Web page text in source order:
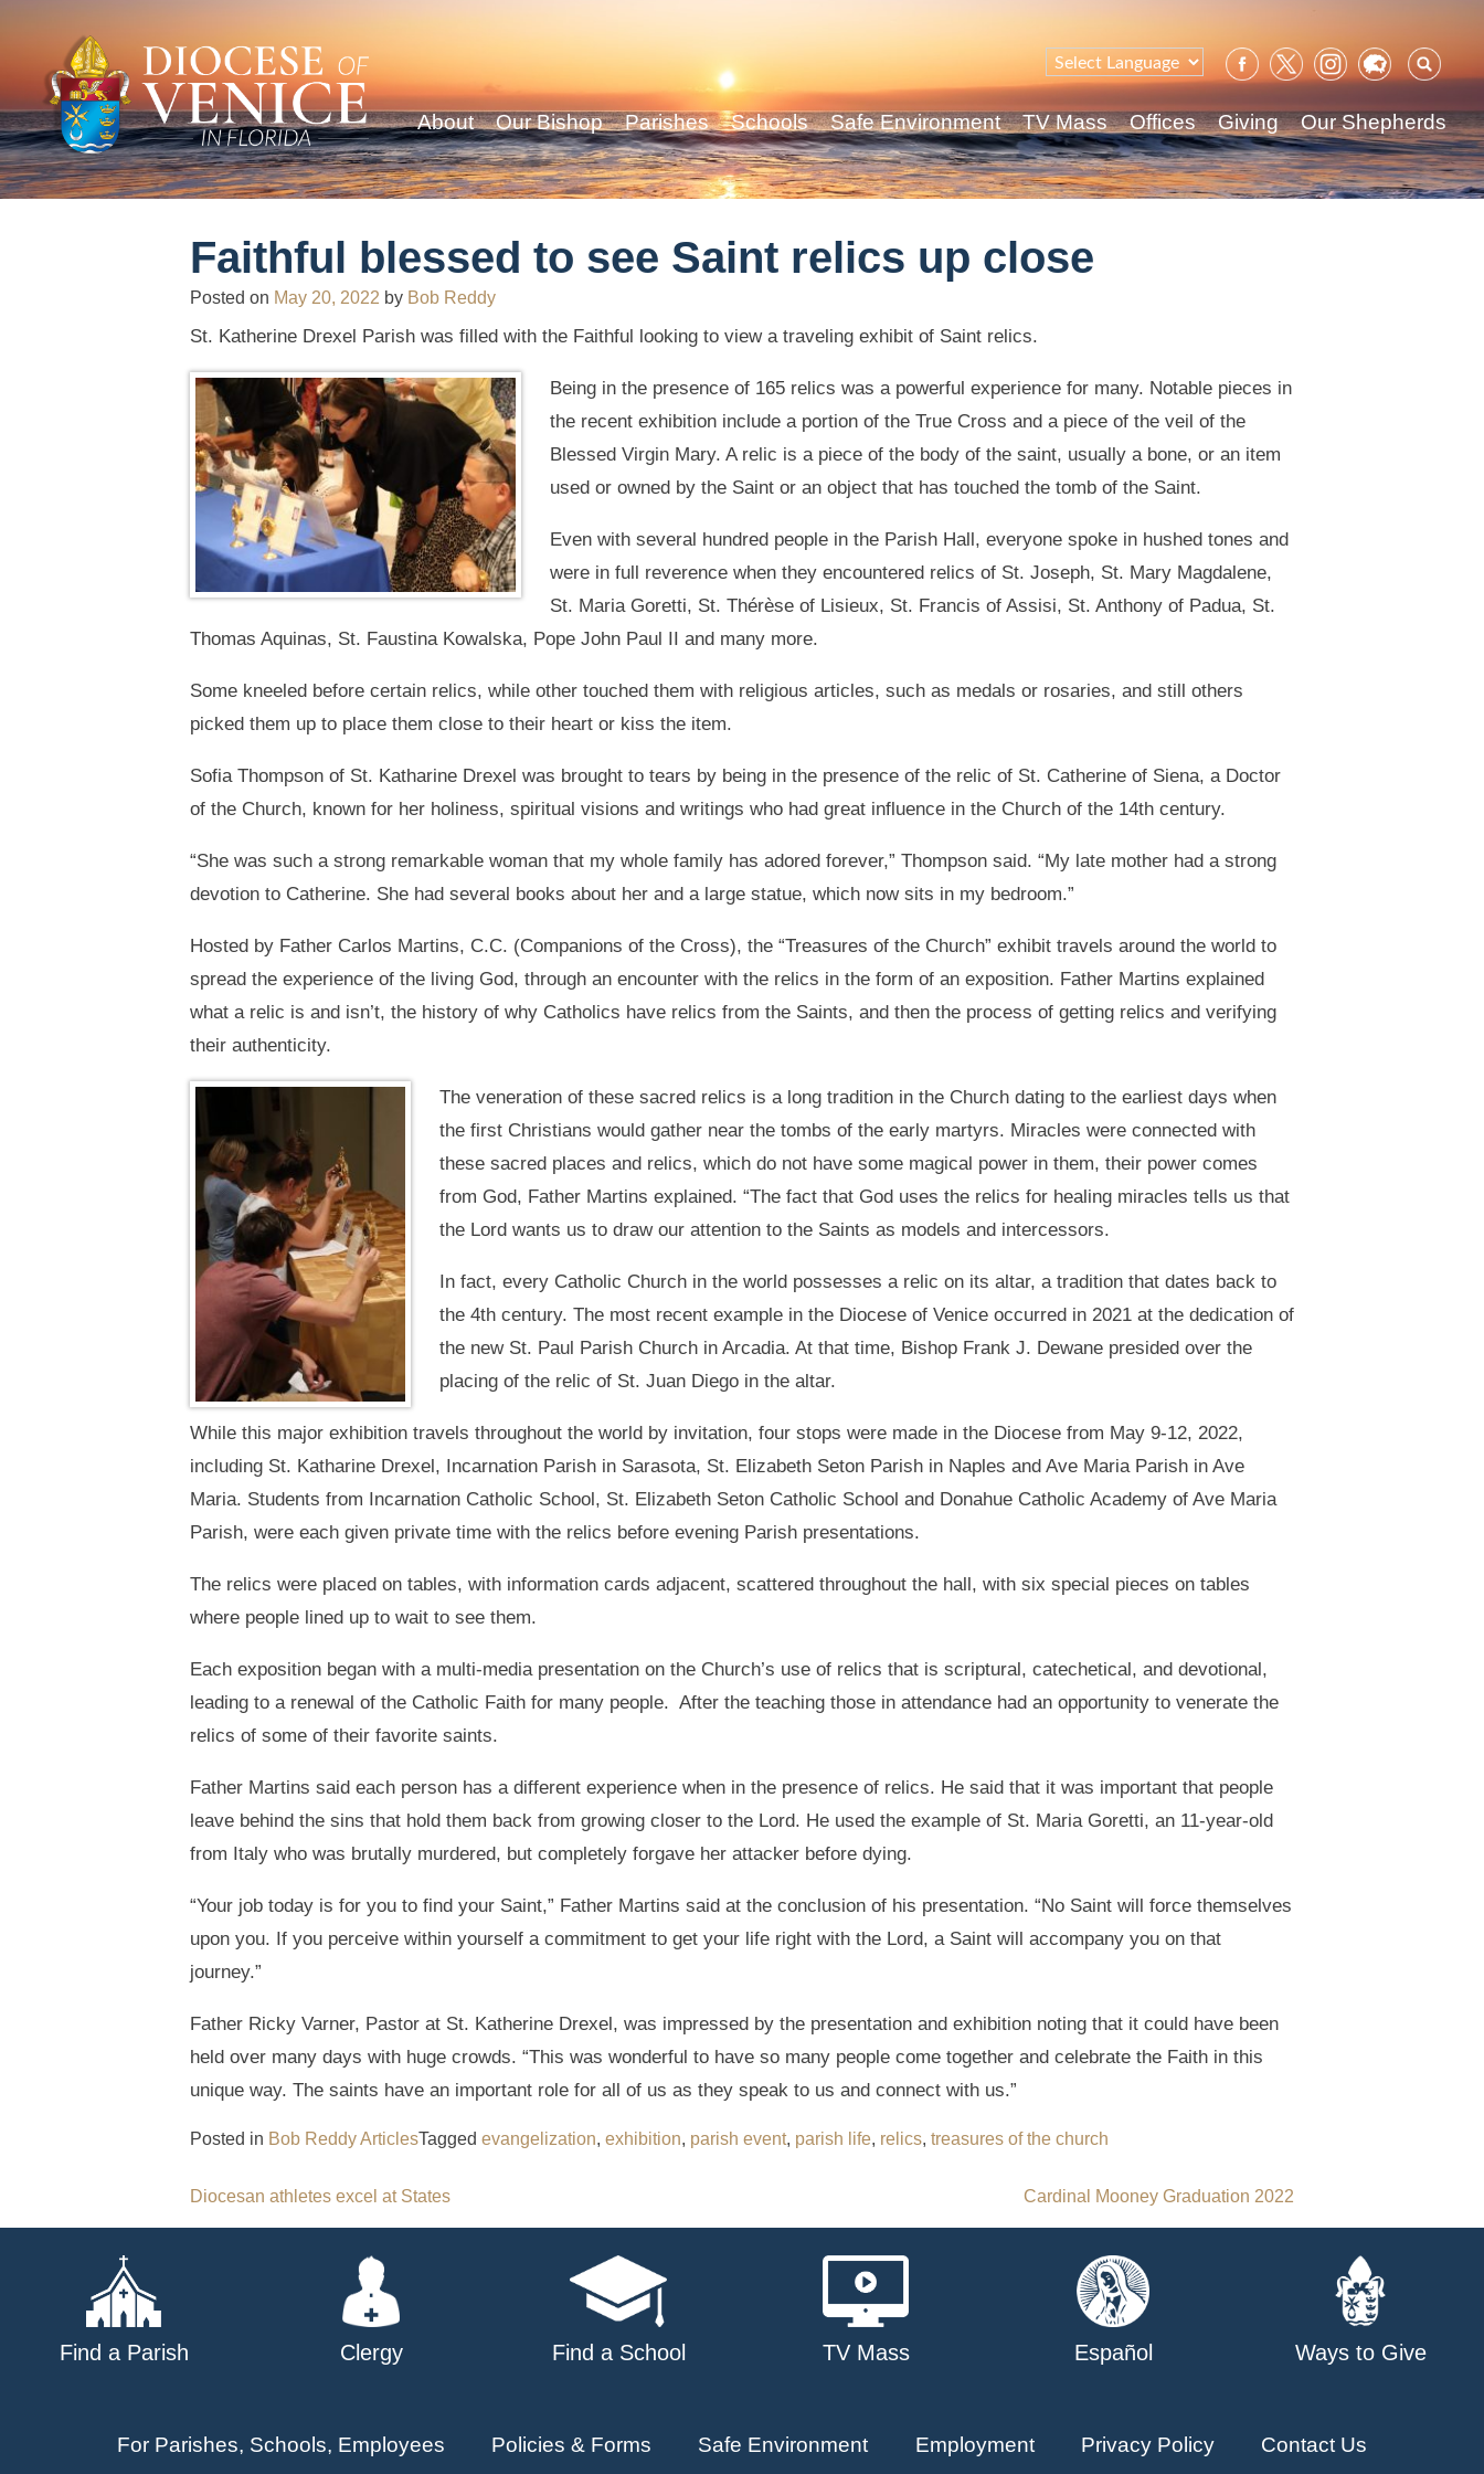
for:
About Our Bishop Parishes Schools Safe Environment TV Mass Offices Giving Our Shepherds
Faithful blessed to see Saint relics up close
Posted on May 20, 2022 by Bob Reddy
St. Katherine Drexel Parish was filled with the Faithful looking to view a traveling exhibit of Saint relics.
Being in the presence of 165 relics was a powerful experience for many. Notable pieces in
the recent exhibition include a portion of the True Cross and a piece of the veil of the
Blessed Virgin Mary. A relic is a piece of the body of the saint, usually a bone, or an item
used or owned by the Saint or an object that has touched the tomb of the Saint.
Even with several hundred people in the Parish Hall, everyone spoke in hushed tones and
were in full reverence when they encountered relics of St. Joseph, St. Mary Magdalene,
St. Maria Goretti, St. Thérèse of Lisieux, St. Francis of Assisi, St. Anthony of Padua, St.
Thomas Aquinas, St. Faustina Kowalska, Pope John Paul II and many more.
Some kneeled before certain relics, while other touched them with religious articles, such as medals or rosaries, and still others
picked them up to place them close to their heart or kiss the item.
Sofia Thompson of St. Katharine Drexel was brought to tears by being in the presence of the relic of St. Catherine of Siena, a Doctor
of the Church, known for her holiness, spiritual visions and writings who had great influence in the Church of the 14th century.
“She was such a strong remarkable woman that my whole family has adored forever,” Thompson said. “My late mother had a strong
devotion to Catherine. She had several books about her and a large statue, which now sits in my bedroom.”
Hosted by Father Carlos Martins, C.C. (Companions of the Cross), the “Treasures of the Church” exhibit travels around the world to
spread the experience of the living God, through an encounter with the relics in the form of an exposition. Father Martins explained
what a relic is and isn’t, the history of why Catholics have relics from the Saints, and then the process of getting relics and verifying
their authenticity.
The veneration of these sacred relics is a long tradition in the Church dating to the earliest days when
the first Christians would gather near the tombs of the early martyrs. Miracles were connected with
these sacred places and relics, which do not have some magical power in them, their power comes
from God, Father Martins explained. “The fact that God uses the relics for healing miracles tells us that
the Lord wants us to draw our attention to the Saints as models and intercessors.
In fact, every Catholic Church in the world possesses a relic on its altar, a tradition that dates back to
the 4th century. The most recent example in the Diocese of Venice occurred in 2021 at the dedication of
the new St. Paul Parish Church in Arcadia. At that time, Bishop Frank J. Dewane presided over the
placing of the relic of St. Juan Diego in the altar.
While this major exhibition travels throughout the world by invitation, four stops were made in the Diocese from May 9-12, 2022,
including St. Katharine Drexel, Incarnation Parish in Sarasota, St. Elizabeth Seton Parish in Naples and Ave Maria Parish in Ave
Maria. Students from Incarnation Catholic School, St. Elizabeth Seton Catholic School and Donahue Catholic Academy of Ave Maria
Parish, were each given private time with the relics before evening Parish presentations.
The relics were placed on tables, with information cards adjacent, scattered throughout the hall, with six special pieces on tables
where people lined up to wait to see them.
Each exposition began with a multi-media presentation on the Church’s use of relics that is scriptural, catechetical, and devotional,
leading to a renewal of the Catholic Faith for many people. After the teaching those in attendance had an opportunity to venerate the
relics of some of their favorite saints.
Father Martins said each person has a different experience when in the presence of relics. He said that it was important that people
leave behind the sins that hold them back from growing closer to the Lord. He used the example of St. Maria Goretti, an 11-year-old
from Italy who was brutally murdered, but completely forgave her attacker before dying.
“Your job today is for you to find your Saint,” Father Martins said at the conclusion of his presentation. “No Saint will force themselves
upon you. If you perceive within yourself a commitment to get your life right with the Lord, a Saint will accompany you on that
journey.”
Father Ricky Varner, Pastor at St. Katherine Drexel, was impressed by the presentation and exhibition noting that it could have been
held over many days with huge crowds. “This was wonderful to have so many people come together and celebrate the Faith in this
unique way. The saints have an important role for all of us as they speak to us and connect with us.”
Posted in Bob Reddy ArticlesTagged evangelization, exhibition, parish event, parish life, relics, treasures of the church
Post
navigation
Diocesan athletes excel at States Cardinal Mooney Graduation 2022
Find a Parish Clergy Find a School TV Mass Español Ways to Give
For Parishes, Schools, Employees Policies & Forms Safe Environment Employment Privacy Policy Contact Us